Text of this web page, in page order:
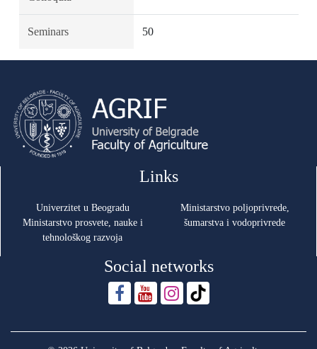
Seminars 50
Links
Univerzitet u Beogradu
Ministarstvo prosvete, nauke i
tehnološkog razvoja
Ministarstvo poljoprivrede,
šumarstva i vodoprivrede
Social networks